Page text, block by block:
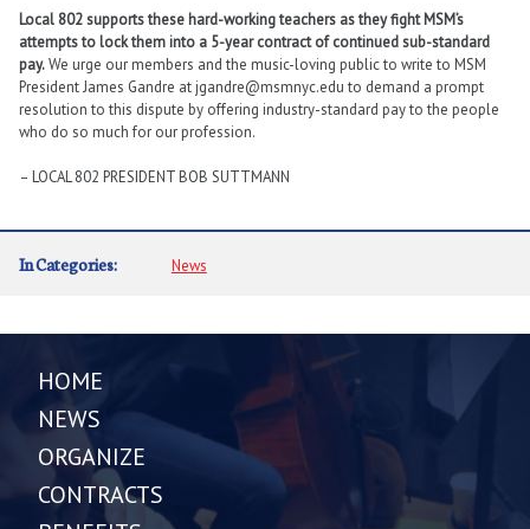
Local 802 supports these hard-working teachers as they fight MSM’s
attempts to lock them into a 5-year contract of continued sub-standard
pay.We urge our members and the music-loving public to write to MSM
President James Gandre at jgandre@msmnyc.edu to demand a prompt
resolution to this dispute by offering industry-standard pay to the people
who do so much for our profession.
– LOCAL 802 PRESIDENT BOB SUTTMANN
In Categories: News
HOME
NEWS
ORGANIZE
CONTRACTS